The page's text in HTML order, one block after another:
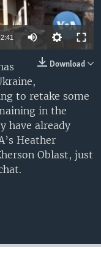
2:41
Download
to retake some
in the
have already
Heather
Oblast, just